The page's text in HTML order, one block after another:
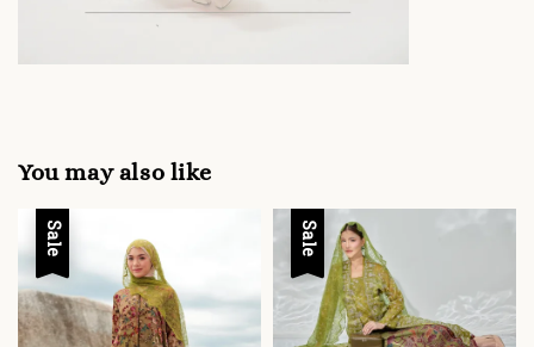
You may also like
Sale Sale